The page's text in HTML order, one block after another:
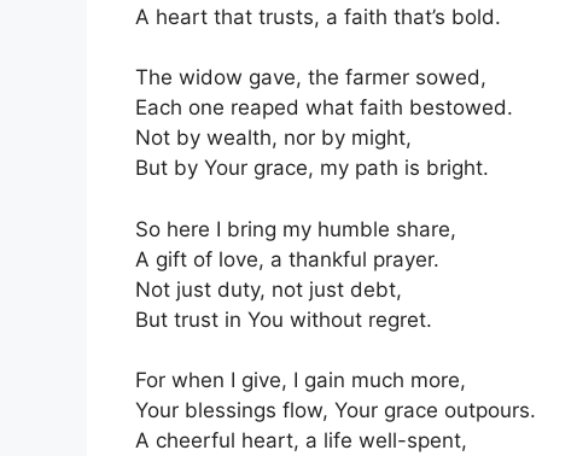
A heart that trusts, a faith that’s bold.
The widow gave, the farmer sowed,
Each one reaped what faith bestowed.
Not by wealth, nor by might,
But by Your grace, my path is bright.
So here I bring my humble share,
A gift of love, a thankful prayer.
Not just duty, not just debt,
But trust in You without regret.
For when I give, I gain much more,
Your blessings flow, Your grace outpours.
A cheerful heart, a life well-spent,